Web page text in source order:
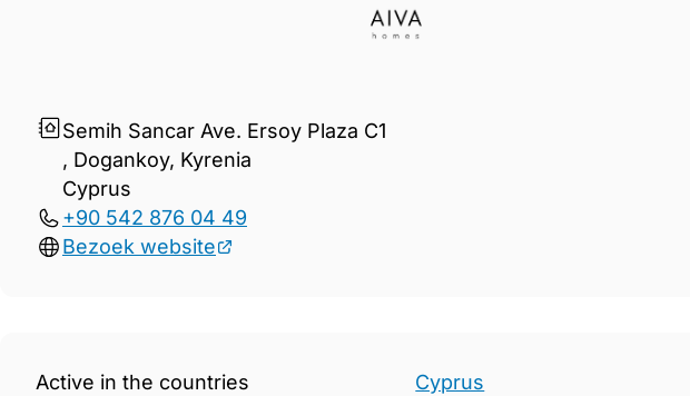
Semih Sancar Ave. Ersoy Plaza C1
, Dogankoy, Kyreniа
Cyprus
+90 542 876 04 49
Bezoek website
Active in the countries Cyprus